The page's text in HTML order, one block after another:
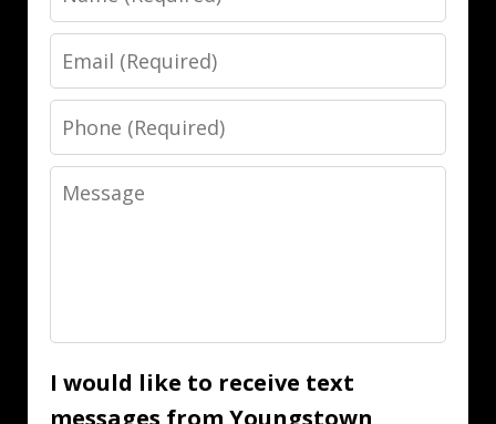
Email
Phone
Message
I would like to receive text
messages from Youngstown